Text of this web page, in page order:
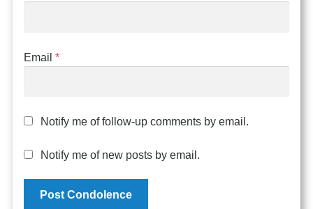
Email*
Notify me of follow-up comments by email.
Notify me of new posts by email.